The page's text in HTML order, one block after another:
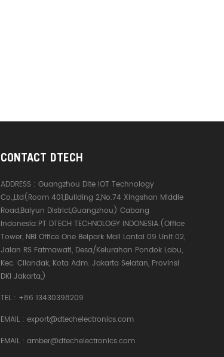
CONTACT DTECH
ADDRESS :Guangzhou Dite IOT Technology
Co.,Ltd(Room 401,Building 2,No.74 Xingshan Middle
Road,Baiyun District,Guangzhou) Cabang
Indonesia:PT DTECH TECHNOLOGY INDONESIA.(Office
Tower, NBI Office One Belpark Mall Lantai 09 Unit 02,
Jalan RS Fatmawati, Desa/Kelurahan Pondok Labu,
Kec. Cilandak, Kota Adm. Jakarta Selatan, Provinsi
DKI Jakarta,)
TEL : +86 13430398209
EMAIL :export@dtechelectronics.com
EMAIL :amber@dtechelectronics.com